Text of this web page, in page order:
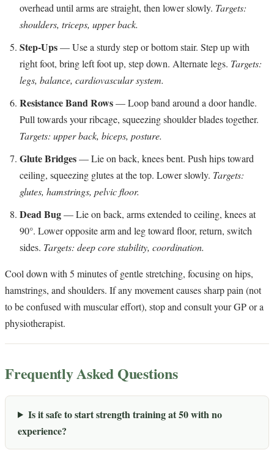
overhead until arms are straight, then lower slowly. Targets:
shoulders, triceps, upper back.
Step-Ups— Use a sturdy step or bottom stair. Step up with
right foot, bring left foot up, step down. Alternate legs. Targets:
legs, balance, cardiovascular system.
Resistance Band Rows— Loop band around a door handle.
Pull towards your ribcage, squeezing shoulder blades together.
Targets: upper back, biceps, posture.
Glute Bridges— Lie on back, knees bent. Push hips toward
ceiling, squeezing glutes at the top. Lower slowly. Targets:
glutes, hamstrings, pelvic floor.
Dead Bug— Lie on back, arms extended to ceiling, knees at
90°. Lower opposite arm and leg toward floor, return, switch
sides. Targets: deep core stability, coordination.
Cool down with 5 minutes of gentle stretching, focusing on hips,
hamstrings, and shoulders. If any movement causes sharp pain (not
to be confused with muscular effort), stop and consult your GP or a
physiotherapist.
Frequently Asked Questions
Is it safe to start strength training at 50 with no
experience?